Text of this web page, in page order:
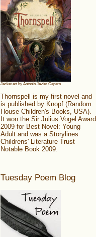
Jacket art by Antonio Javier Caparo
Thornspell is my first novel and
is published by Knopf (Random
House Children's Books, USA).
It won the Sir Julius Vogel Award
2009 for Best Novel: Young
Adult and was a Storylines
Childrens' Literature Trust
Notable Book 2009.
Tuesday Poem Blog